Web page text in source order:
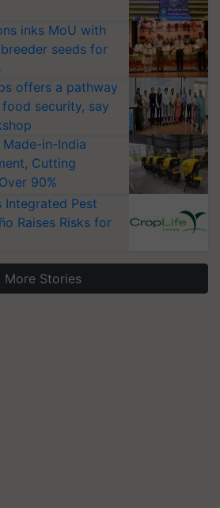
inks MoU with
seeds for
offers a pathway
food security, say
in-India
Cutting
90%
Integrated Pest
Raises Risks for
More Stories